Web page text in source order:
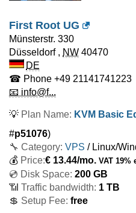
First Root UG
Münsterstr. 330
Düsseldorf, NW 40470
DE
☎ Phone +49 21141741223
📧 info@f...
💡 Plan Name: KVM Basic
#p51076)
🔧 Category: VPS / Linux/
💰 Price:€ 13.44/mo. VAT 19%
💿 Disk Space: 200 GB
📶 Traffic bandwidth: 1 TB
💲 Setup Fee: free